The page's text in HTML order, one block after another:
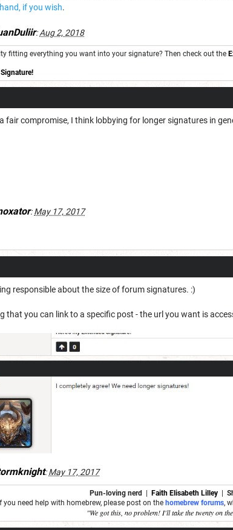
if you wish.
:Aug 2, 2018
fitting everything you want into your signature? Then check out the
fair compromise, I think lobbying for longer signatures in
:May 17, 2017
responsible about the size of forum signatures. :)
that you can link to a specific post - the url you want is
:May 17, 2017
Pun-loving nerd | Faith Elisabeth Lilley |
you need help with homebrew, please post on the homebrew forums,
"We got this, no problem! I'll take the twenty on